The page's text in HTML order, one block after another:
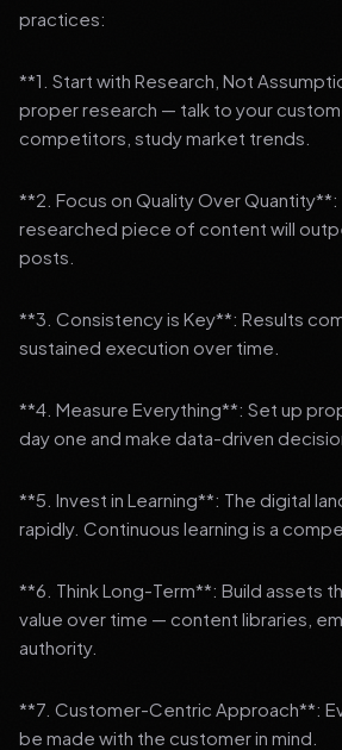
practices:
**1. Start with Research, Not
proper research — talk to your
competitors, study market trends.
**2. Focus on Quality Over
researched piece of content will
posts.
**3. Consistency is Key**: Results
sustained execution over time.
**4. Measure Everything**: Set up
day one and make data-driven
**5. Invest in Learning**: The digital
rapidly. Continuous learning is a
**6. Think Long-Term**: Build assets
value over time — content libraries,
authority.
**7. Customer-Centric Approach**:
be made with the customer in mind.